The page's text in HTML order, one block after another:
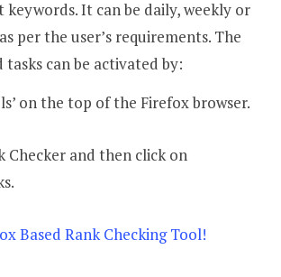
keywords. It can be daily, weekly or
per the user’s requirements. The
tasks can be activated by:
on the top of the Firefox browser.
Checker and then click on